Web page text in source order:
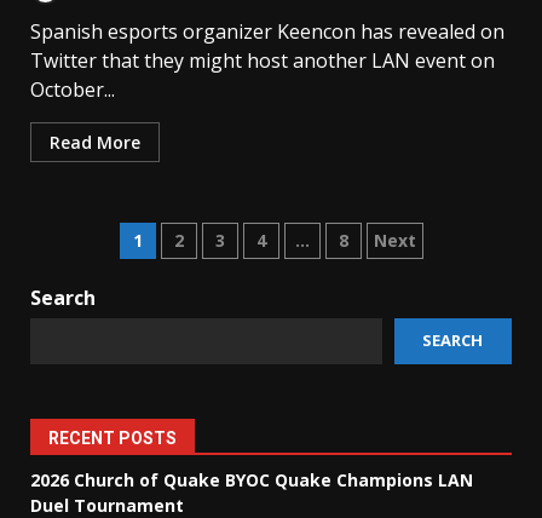
Spanish esports organizer Keencon has revealed on
Twitter that they might host another LAN event on
October...
Read More
Posts
1 2 3 4 … 8 Next
Search
SEARCH
RECENT POSTS
2026 Church of Quake BYOC Quake Champions LAN
Duel Tournament